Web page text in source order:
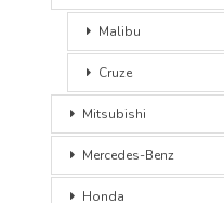
Malibu
Cruze
Mitsubishi
Mercedes-Benz
Honda